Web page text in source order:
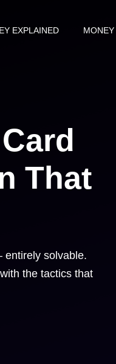
EXPLAINED
That
solvable.
the tactics that